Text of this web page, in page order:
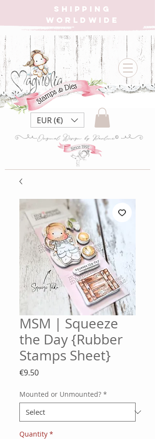
SHIPPING
WORLDWIDE
EUR (€)
MSM | Squeeze
the Day {Rubber
Stamps Sheet}
€9.50Price
Mounted or Unmounted? *
Quantity *